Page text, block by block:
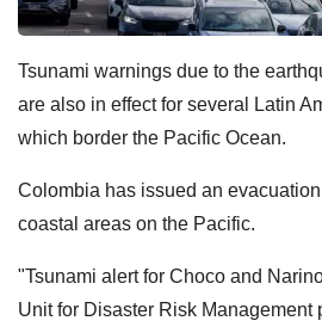
Tsunami warnings due to the
are also in effect for several Latin
which border the Pacific Ocean.
Colombia has issued an
coastal areas on the Pacific.
"Tsunami alert for Choco and
Unit for Disaster Risk Management